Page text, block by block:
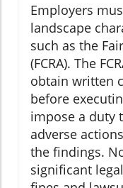
Employers
landscape
such as the
(FCRA). The
obtain written
before
impose a duty
adverse
the findings.
significant